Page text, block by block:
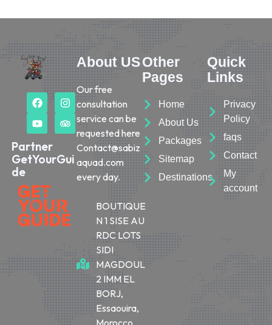
Partner
GetYourGui
de
About US
Our free
consultation
service can be
requested here
Contact@sabiz
aquad.com
every day.
BOUTIQUE
N 1 SISE AU
RDC LOTS
SIDI
MAGDOUL
2 IMM EL
BORJ,
Essaouira,
Morocco
Other
Pages
Home
About Us
Packages
Sitemap
Destinations
Quick
Links
Privacy
Policy
faqs
Contact
My
account